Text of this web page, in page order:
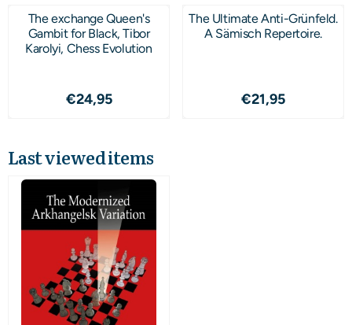
The exchange Queen's
Gambit for Black, Tibor
Karolyi, Chess Evolution
Price: 24,95
€24,95
The Ultimate Anti-Grünfeld.
A Sämisch Repertoire.
Price: 21,95
€21,95
Last viewed items